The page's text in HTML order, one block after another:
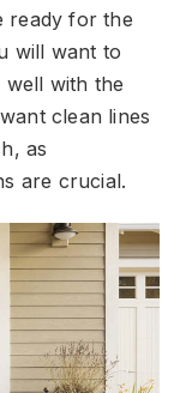
ready for the
will want to
with the
clean lines
as
are crucial.